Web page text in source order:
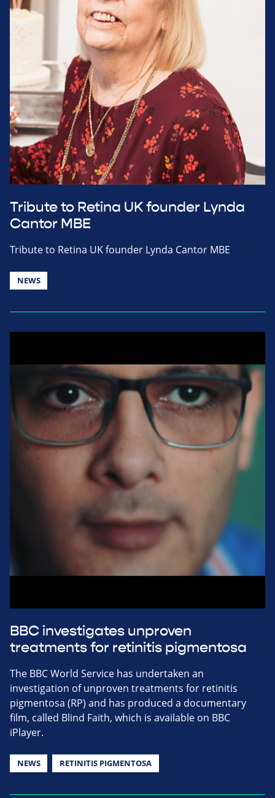
Tribute to Retina UK founder Lynda
Cantor MBE
Tribute to Retina UK founder Lynda Cantor MBE
NEWS
BBC investigates unproven
treatments for retinitis pigmentosa
The BBC World Service has undertaken an
investigation of unproven treatments for retinitis
pigmentosa (RP) and has produced a documentary
film, called Blind Faith, which is available on BBC
iPlayer.
NEWS RETINITIS PIGMENTOSA